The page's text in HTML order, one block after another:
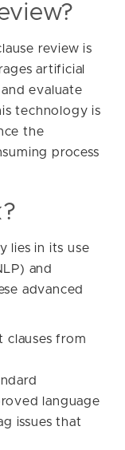
review is
artificial
evaluate
technology is
the
process
lies in its use
and
advanced
clauses from
language
issues that